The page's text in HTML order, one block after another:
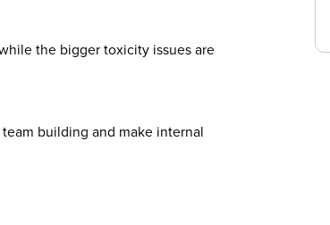
the bigger toxicity issues are
building and make internal